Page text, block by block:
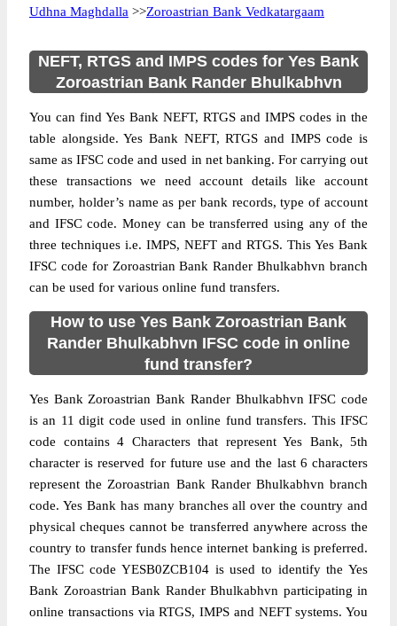
Udhna Maghdalla >>Zoroastrian Bank Vedkatargaam
NEFT, RTGS and IMPS codes for Yes Bank
Zoroastrian Bank Rander Bhulkabhvn
You can find Yes Bank NEFT, RTGS and IMPS codes in the
table alongside. Yes Bank NEFT, RTGS and IMPS code is
same as IFSC code and used in net banking. For carrying out
these transactions we need account details like account
number, holder’s name as per bank records, type of account
and IFSC code. Money can be transferred using any of the
three techniques i.e. IMPS, NEFT and RTGS. This Yes Bank
IFSC code for Zoroastrian Bank Rander Bhulkabhvn branch
can be used for various online fund transfers.
How to use Yes Bank Zoroastrian Bank
Rander Bhulkabhvn IFSC code in online
fund transfer?
Yes Bank Zoroastrian Bank Rander Bhulkabhvn IFSC code
is an 11 digit code used in online fund transfers. This IFSC
code contains 4 Characters that represent Yes Bank, 5th
character is reserved for future use and the last 6 characters
represent the Zoroastrian Bank Rander Bhulkabhvn branch
code. Yes Bank has many branches all over the country and
physical cheques cannot be transferred anywhere across the
country to transfer funds hence internet banking is preferred.
The IFSC code YESB0ZCB104 is used to identify the Yes
Bank Zoroastrian Bank Rander Bhulkabhvn participating in
online transactions via RTGS, IMPS and NEFT systems. You